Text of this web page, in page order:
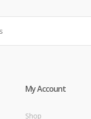
My Account
Shop